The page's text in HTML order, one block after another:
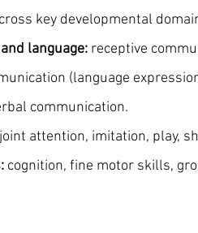
key developmental
language: receptive
(language
communication.
joint attention, imitation, play,
cognition, fine motor skills,